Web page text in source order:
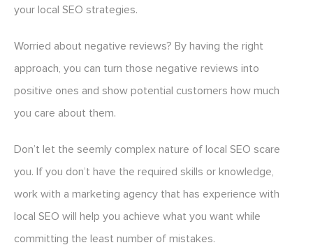
your local SEO strategies.
Worried about negative reviews? By having the right
approach, you can turn those negative reviews into
positive ones and show potential customers how much
you care about them.
Don’t let the seemly complex nature of local SEO scare
you. If you don’t have the required skills or knowledge,
work with a marketing agency that has experience with
local SEO will help you achieve what you want while
committing the least number of mistakes.